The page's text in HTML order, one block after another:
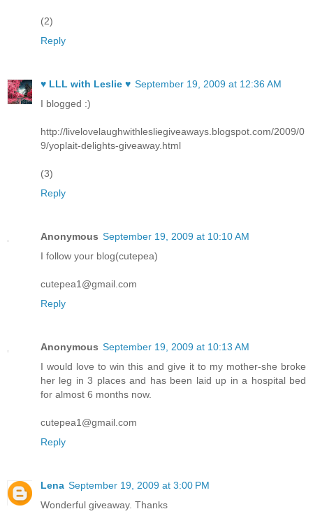
(2)
Reply
♥ LLL with Leslie ♥ September 19, 2009 at 12:36 AM
I blogged :)
http://livelovelaughwithlesliegiveaways.blogspot.com/2009/0
9/yoplait-delights-giveaway.html
(3)
Reply
Anonymous September 19, 2009 at 10:10 AM
I follow your blog(cutepea)
cutepea1@gmail.com
Reply
Anonymous September 19, 2009 at 10:13 AM
I would love to win this and give it to my mother-she broke
her leg in 3 places and has been laid up in a hospital bed
for almost 6 months now.
cutepea1@gmail.com
Reply
Lena September 19, 2009 at 3:00 PM
Wonderful giveaway. Thanks